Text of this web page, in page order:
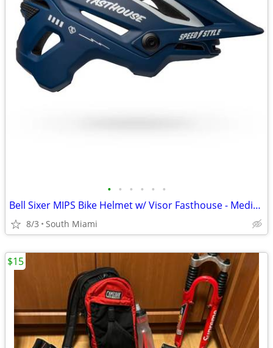
• • • • • •
Bell Sixer MIPS Bike Helmet w/ Visor Fasthouse - Medium MTB
8/3 South Miami
$15